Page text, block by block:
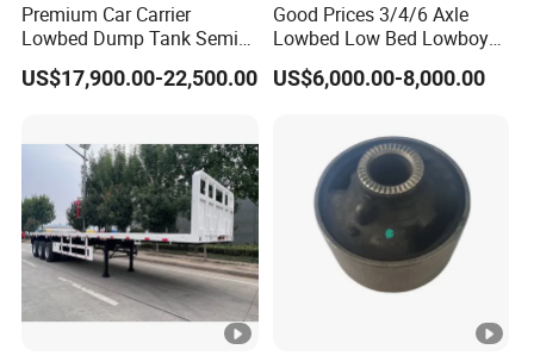
Premium Car Carrier
Lowbed Dump Tank Semi
Trailer for Safe Vehicle
Transport
US$17,900.00-22,500.00
Good Prices 3/4/6 Axle
Lowbed Low Bed Lowboy
Flatbed Gooseneck Semi
Trailer /Container
US$6,000.00-8,000.00